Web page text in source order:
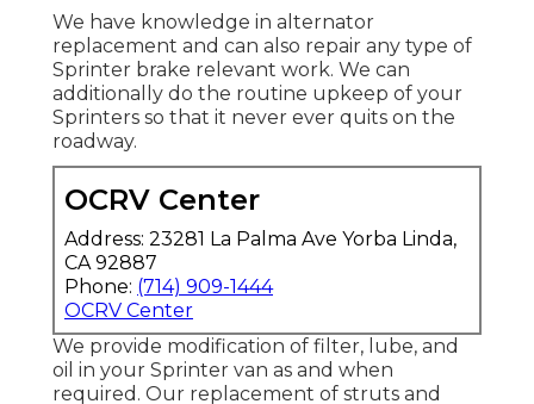
We have knowledge in alternator
replacement and can also repair any type of
Sprinter brake relevant work. We can
additionally do the routine upkeep of your
Sprinters so that it never ever quits on the
roadway.
OCRV Center
Address: 23281 La Palma Ave Yorba Linda,
CA 92887
Phone: (714) 909-1444
OCRV Center
We provide modification of filter, lube, and
oil in your Sprinter van as and when
required. Our replacement of struts and